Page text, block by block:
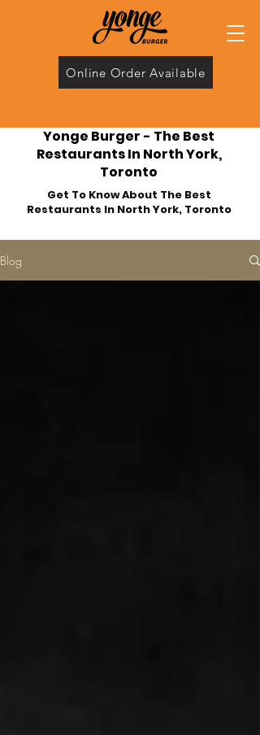
Online Order Available
Yonge Burger - The Best
Restaurants In North York,
Toronto
Get To Know About The Best
Restaurants In North York, Toronto
Blog